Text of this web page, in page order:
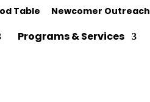
Table Newcomer Outreach
Programs & Services